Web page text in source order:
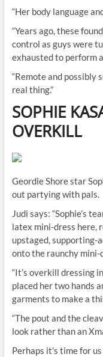
“Her body language
“Years ago, these
control as guys were
exhausted to perform
“Remote and
real thing.”
SOPHIE
OVERKILL
Geordie Shore star
out partying with pals.
Judi says: “Sophie’s
latex mini-dress here,
upstaged, supporting-
onto the raunchy mini-
“It’s overkill dressing
placed her two hands
garments to make a
“The pout and the
look rather than an
Perhaps it's time for